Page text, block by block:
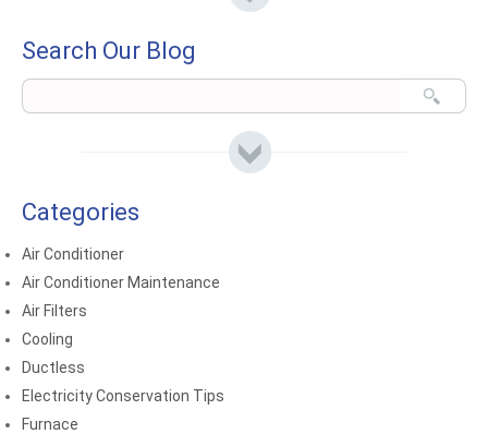
Search Our Blog
Categories
Air Conditioner
Air Conditioner Maintenance
Air Filters
Cooling
Ductless
Electricity Conservation Tips
Furnace